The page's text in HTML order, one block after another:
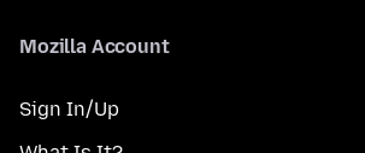
Mozilla Account
Sign In/Up